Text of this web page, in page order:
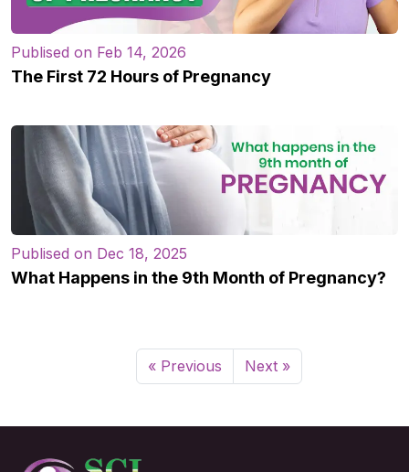
Publised on Feb 14, 2026
The First 72 Hours of Pregnancy
Publised on Dec 18, 2025
What Happens in the 9th Month of Pregnancy?
« Previous Next »